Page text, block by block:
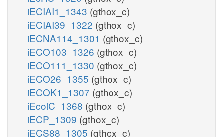
iECIAI1_1343 (gthox_c)
iECIAI39_1322 (gthox_c)
iECNA114_1301 (gthox_c)
iECO103_1326 (gthox_c)
iECO111_1330 (gthox_c)
iECO26_1355 (gthox_c)
iECOK1_1307 (gthox_c)
iEcolC_1368 (gthox_c)
iECP_1309 (gthox_c)
iECS88_1305 (gthox_c)